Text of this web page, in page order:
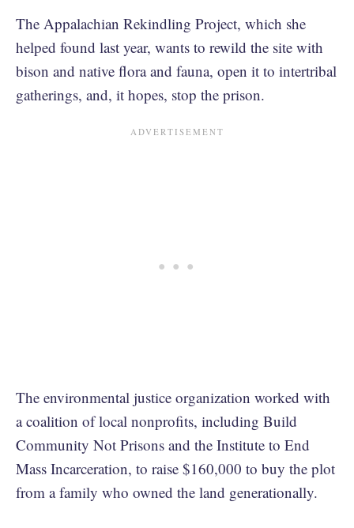
The Appalachian Rekindling Project, which she
helped found last year, wants to rewild the site with
bison and native flora and fauna, open it to intertribal
gatherings, and, it hopes, stop the prison.
The environmental justice organization worked with
a coalition of local nonprofits, including Build
Community Not Prisons and the Institute to End
Mass Incarceration, to raise $160,000 to buy the plot
from a family who owned the land generationally.